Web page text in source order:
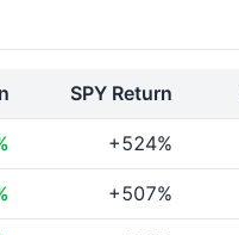
SPY Return
+524%
+507%